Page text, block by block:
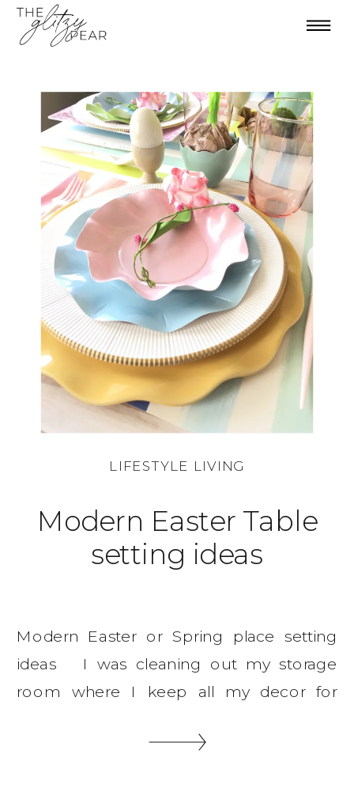
Modern Easter or Spring place setting
ideas I was cleaning out my storage
room where I keep all my decor for
everything away. I was in one of those
Modern Easter Table
setting ideas
LIFESTYLE LIVING